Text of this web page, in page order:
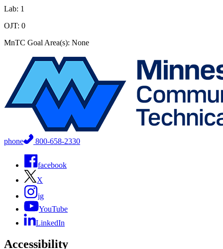
Lab: 1
OJT: 0
MnTC Goal Area(s): None
phone 800-658-2330
facebook
X
ig
YouTube
LinkedIn
Accessibility